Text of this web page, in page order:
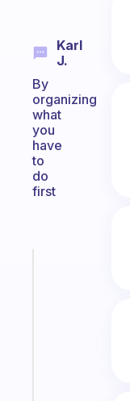
Karl
J.
By
organizing
what
you
have
to
do
first